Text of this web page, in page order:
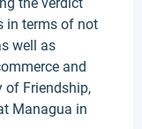
in terms of not
well as
and
of Friendship,
Managua in